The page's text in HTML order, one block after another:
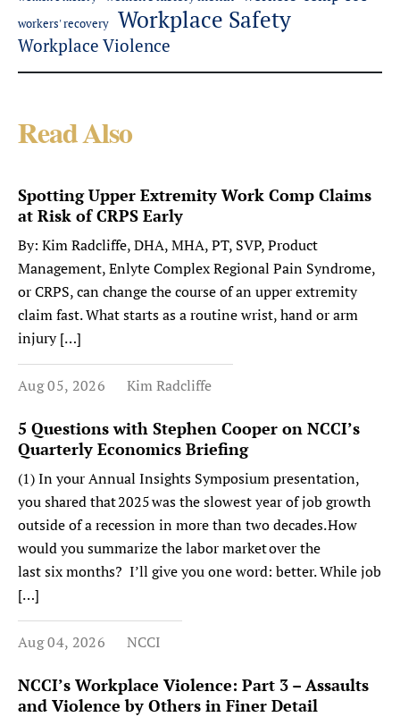
workers' recovery Workplace Safety
Workplace Violence
Read Also
Spotting Upper Extremity Work Comp Claims
at Risk of CRPS Early
By: Kim Radcliffe, DHA, MHA, PT, SVP, Product
Management, Enlyte Complex Regional Pain Syndrome,
or CRPS, can change the course of an upper extremity
claim fast. What starts as a routine wrist, hand or arm
injury […]
Aug 05, 2026 Kim Radcliffe
5 Questions with Stephen Cooper on NCCI’s
Quarterly Economics Briefing
(1) In your Annual Insights Symposium presentation,
you shared that 2025 was the slowest year of job growth
outside of a recession in more than two decades. How
would you summarize the labor market over the
last six months? I’ll give you one word: better. While job
[…]
Aug 04, 2026 NCCI
NCCI’s Workplace Violence: Part 3 – Assaults
and Violence by Others in Finer Detail